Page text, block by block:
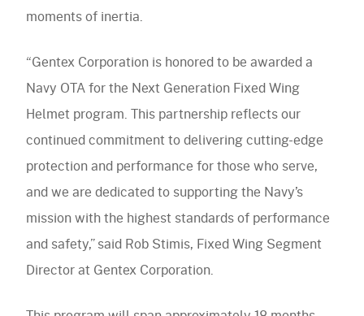
moments of inertia.
“Gentex Corporation is honored to be awarded a
Navy OTA for the Next Generation Fixed Wing
Helmet program. This partnership reflects our
continued commitment to delivering cutting-edge
protection and performance for those who serve,
and we are dedicated to supporting the Navy’s
mission with the highest standards of performance
and safety,” said Rob Stimis, Fixed Wing Segment
Director at Gentex Corporation.